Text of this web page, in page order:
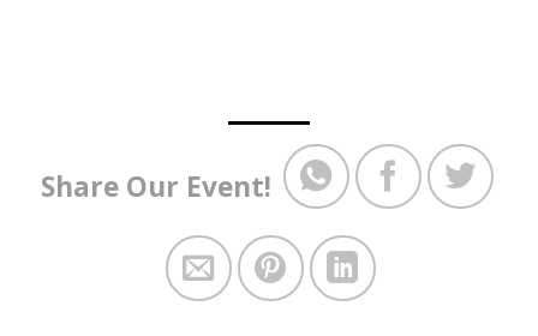
Share Our Event!